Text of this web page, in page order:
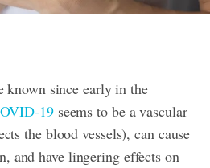
known since early in the
19seems to be a vascular
the blood vessels), can cause
and have lingering effects on